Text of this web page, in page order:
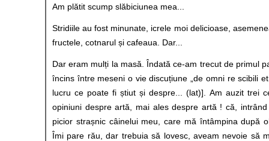
Am plătit scump slăbiciunea mea...
Stridiile au fost minunate, icrele moi delicioase,
fructele, cotnarul și cafeaua. Dar...
Dar eram mulți la masă. Îndată ce-am trecut de primul
încins între meseni o vie discuțiune „de omni re scibili
lucru ce poate fi știut și despre... (lat)]. Am auzit trei
opiniuni despre artă, mai ales despre artă ! că,
picior strașnic câinelui meu, care mă întâmpina după
Îmi pare rău, dar trebuia să lovesc, aveam nevoie să